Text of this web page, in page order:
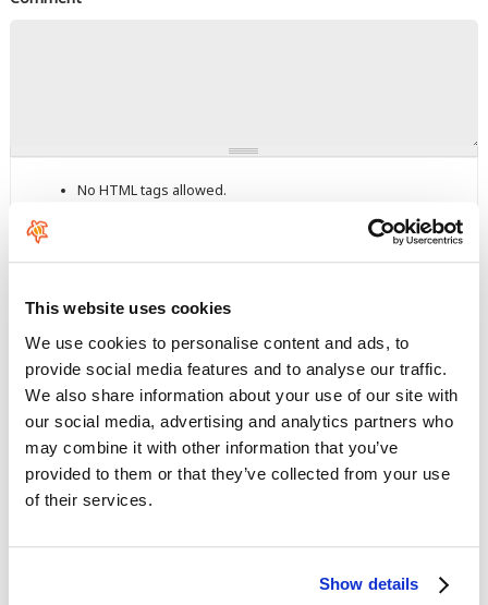
This website uses cookies
We use cookies to personalise content and ads, to
provide social media features and to analyse our traffic.
We also share information about your use of our site with
our social media, advertising and analytics partners who
may combine it with other information that you’ve
provided to them or that they’ve collected from your use
of their services.
Show details
No HTML tags allowed.
Enter the characters shown in the image.